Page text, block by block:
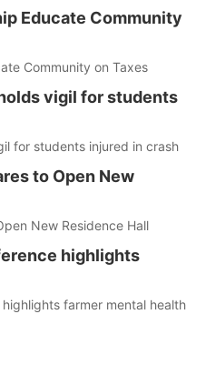
Educate Community
Community on Taxes
vigil for students
for students injured in crash
to Open New
New Residence Hall
highlights
farmer mental health